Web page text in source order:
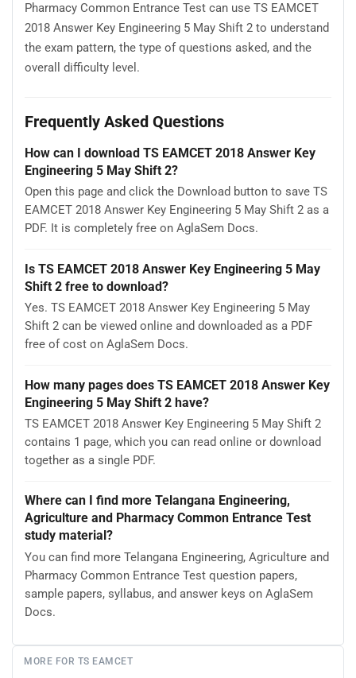
Pharmacy Common Entrance Test can use TS EAMCET
2018 Answer Key Engineering 5 May Shift 2 to understand
the exam pattern, the type of questions asked, and the
overall difficulty level.
Frequently Asked Questions
How can I download TS EAMCET 2018 Answer Key
Engineering 5 May Shift 2?
Open this page and click the Download button to save TS
EAMCET 2018 Answer Key Engineering 5 May Shift 2 as a
PDF. It is completely free on AglaSem Docs.
Is TS EAMCET 2018 Answer Key Engineering 5 May
Shift 2 free to download?
Yes. TS EAMCET 2018 Answer Key Engineering 5 May
Shift 2 can be viewed online and downloaded as a PDF
free of cost on AglaSem Docs.
How many pages does TS EAMCET 2018 Answer Key
Engineering 5 May Shift 2 have?
TS EAMCET 2018 Answer Key Engineering 5 May Shift 2
contains 1 page, which you can read online or download
together as a single PDF.
Where can I find more Telangana Engineering,
Agriculture and Pharmacy Common Entrance Test
study material?
You can find more Telangana Engineering, Agriculture and
Pharmacy Common Entrance Test question papers,
sample papers, syllabus, and answer keys on AglaSem
Docs.
MORE FOR TS EAMCET